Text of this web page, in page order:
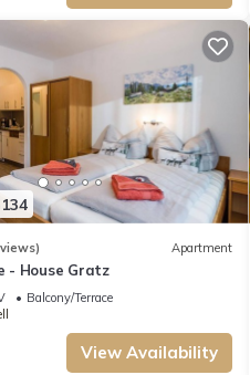
Apartment
- House Gratz
Balcony/Terrace
View Availability